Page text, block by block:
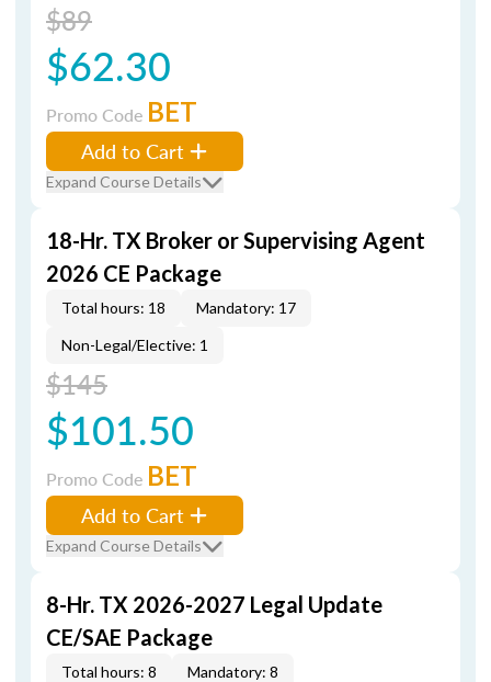
$89
$62.30
Promo Code BET
Add to Cart
Expand Course Details
18-Hr. TX Broker or Supervising Agent
2026 CE Package
Total hours: 18
Mandatory: 17
Non-Legal/Elective: 1
$145
$101.50
Promo Code BET
Add to Cart
Expand Course Details
8-Hr. TX 2026-2027 Legal Update
CE/SAE Package
Total hours: 8
Mandatory: 8